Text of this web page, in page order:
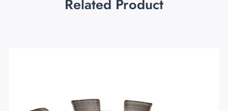
Related Product